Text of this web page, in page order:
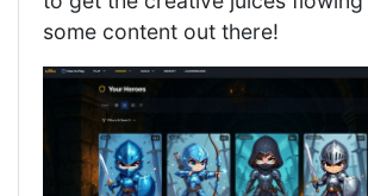
some content out there!